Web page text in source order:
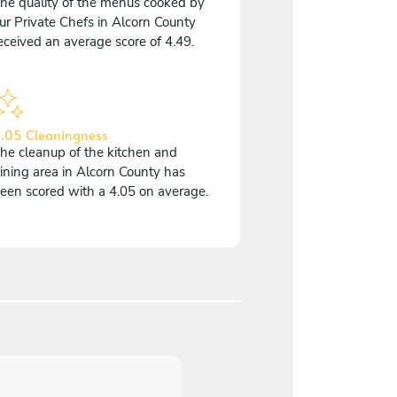
Private Chefs in Alcorn County
an average score of 4.49.
Cleaningness
cleanup of the kitchen and
area in Alcorn County has
scored with a 4.05 on average.